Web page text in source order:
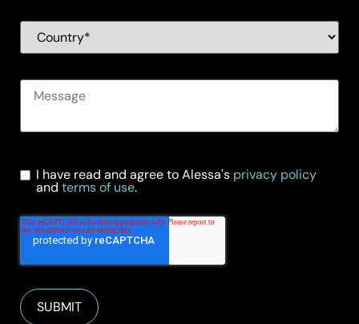
I have read and agree to Alessa's privacy policy
and terms of use.